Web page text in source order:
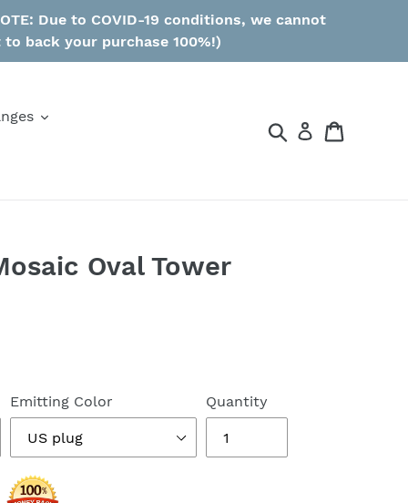
Due to COVID-19 conditions, we cannot
back your purchase 100%!)
Search
Oval Tower
Emitting Color Quantity